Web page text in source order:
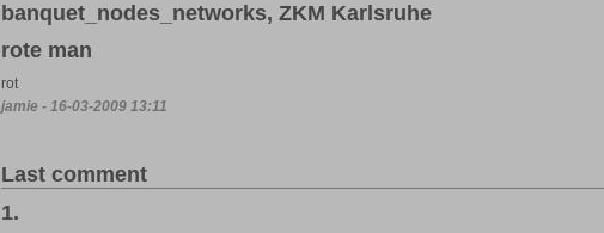
banquet_nodes_networks, ZKM Karlsruhe
rote man
rot
jamie - 16-03-2009 13:11
Last comment
1.